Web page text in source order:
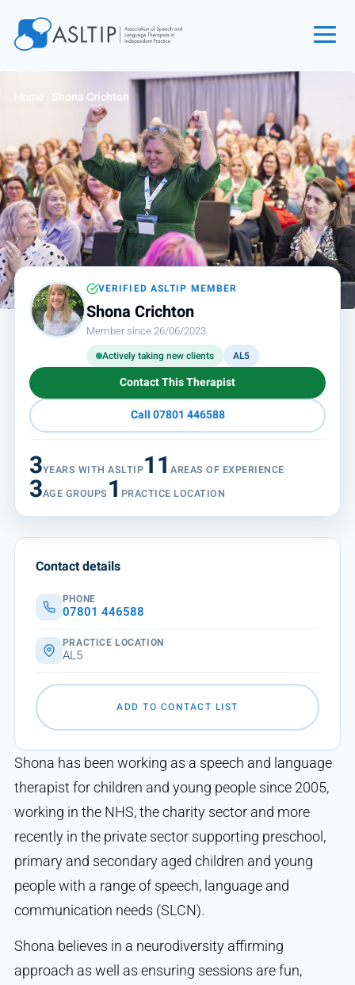
Find an SLT
About
Courses
Events
Jobs
Login
Contact
Home Shona Crichton
VERIFIED ASLTIP MEMBER
Shona Crichton
Member since 26/06/2023
Actively taking new clients AL5
Contact This Therapist
Call 07801 446588
3YEARS WITH ASLTIP11AREAS OF EXPERIENCE
3AGE GROUPS 1 PRACTICE LOCATION
Shona has been working as a speech and language
therapist for children and young people since 2005,
working in the NHS, the charity sector and more
recently in the private sector supporting preschool,
primary and secondary aged children and young
people with a range of speech, language and
communication needs (SLCN).
Shona believes in a neurodiversity affirming
approach as well as ensuring sessions are fun,
Contact details
PHONE
07801 446588
PRACTICE LOCATION
AL5
ADD TO CONTACT LIST